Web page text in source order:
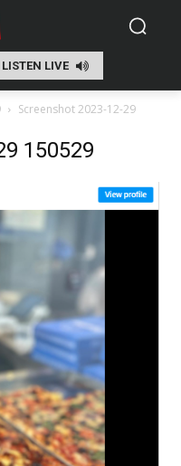
LISTEN LIVE
Screenshot 2023-12-29
150529